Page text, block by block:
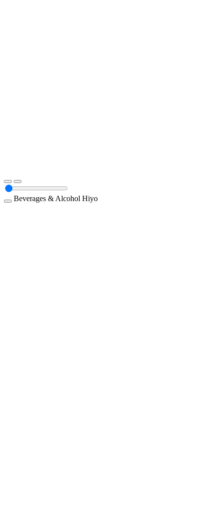
Beverages & Alcohol Hiyo